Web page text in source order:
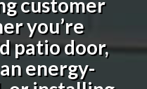
you’re
patio door,
energy-